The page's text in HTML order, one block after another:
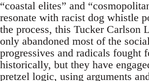
“coastal elites” and
resonate with racist dog whistle
the process, this Tucker Carlson
only abandoned most of the
progressives and radicals fought
historically, but they have
pretzel logic, using arguments